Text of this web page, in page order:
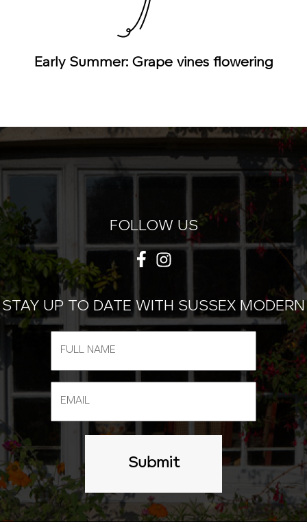
Early Summer: Grape vines flowering
FOLLOW US
STAY UP TO DATE WITH SUSSEX MODERN